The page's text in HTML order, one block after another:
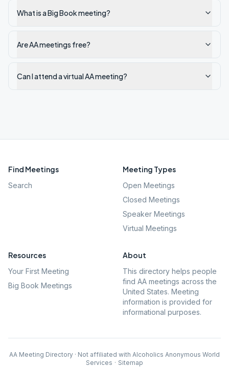
What is a Big Book meeting?
Are AA meetings free?
Can I attend a virtual AA meeting?
Find Meetings
Search
Meeting Types
Open Meetings
Closed Meetings
Speaker Meetings
Virtual Meetings
Resources
Your First Meeting
Big Book Meetings
About
This directory helps people
find AA meetings across the
United States. Meeting
information is provided for
informational purposes.
AA Meeting Directory · Not affiliated with Alcoholics Anonymous World
Services · Sitemap